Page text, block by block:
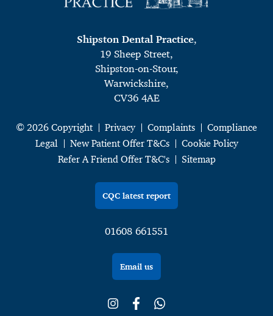
Shipston Dental Practice,
19 Sheep Street,
Shipston-on-Stour,
Warwickshire,
CV36 4AE
© 2026 Copyright Privacy Complaints
Compliance
Legal
New Patient Offer T&Cs
Cookie Policy
Refer A Friend Offer T&C's
Sitemap
CQC latest report
01608 661551
Email us